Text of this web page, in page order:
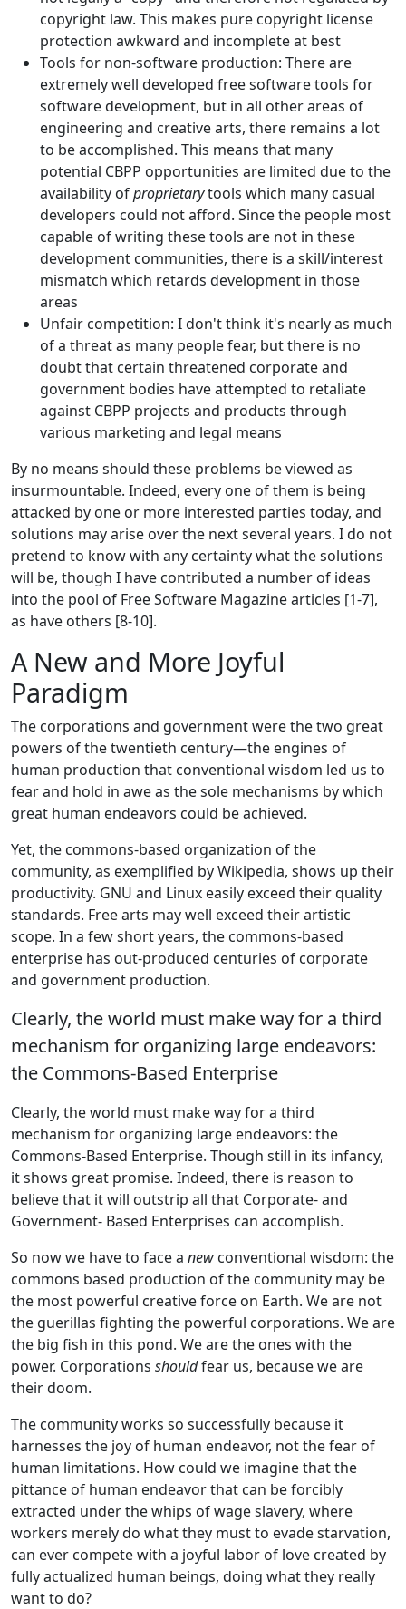
copyright law. This makes pure copyright license
protection awkward and incomplete at best
Tools for non-software production: There are
extremely well developed free software tools for
software development, but in all other areas of
engineering and creative arts, there remains a lot
to be accomplished. This means that many
potential CBPP opportunities are limited due to the
availability ofproprietarytools which many casual
developers could not afford. Since the people most
capable of writing these tools are not in these
development communities, there is a skill/interest
mismatch which retards development in those
areas
Unfair competition: I don't think it's nearly as much
of a threat as many people fear, but there is no
doubt that certain threatened corporate and
government bodies have attempted to retaliate
against CBPP projects and products through
various marketing and legal means
By no means should these problems be viewed as
insurmountable. Indeed, every one of them is being
attacked by one or more interested parties today, and
solutions may arise over the next several years. I do not
pretend to know with any certainty what the solutions
will be, though I have contributed a number of ideas
into the pool of Free Software Magazine articles [1-7],
as have others [8-10].
A New and More Joyful
Paradigm
The corporations and government were the two great
powers of the twentieth century—the engines of
human production that conventional wisdom led us to
fear and hold in awe as the sole mechanisms by which
great human endeavors could be achieved.
Yet, the commons-based organization of the
community, as exemplified by Wikipedia, shows up their
productivity. GNU and Linux easily exceed their quality
standards. Free arts may well exceed their artistic
scope. In a few short years, the commons-based
enterprise has out-produced centuries of corporate
and government production.
Clearly, the world must make way for a third
mechanism for organizing large endeavors:
the Commons-Based Enterprise
Clearly, the world must make way for a third
mechanism for organizing large endeavors: the
Commons-Based Enterprise. Though still in its infancy,
it shows great promise. Indeed, there is reason to
believe that it will outstrip all that Corporate- and
Government- Based Enterprises can accomplish.
So now we have to face a new conventional wisdom: the
commons based production of the community may be
the most powerful creative force on Earth. We are not
the guerillas fighting the powerful corporations. We are
the big fish in this pond. We are the ones with the
power. Corporations shouldfear us, because we are
their doom.
The community works so successfully because it
harnesses the joy of human endeavor, not the fear of
human limitations. How could we imagine that the
pittance of human endeavor that can be forcibly
extracted under the whips of wage slavery, where
workers merely do what they must to evade starvation,
can ever compete with a joyful labor of love created by
fully actualized human beings, doing what they really
want to do?